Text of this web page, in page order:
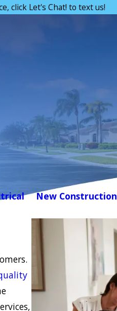
click Let's Chat! to text us!
New Construction